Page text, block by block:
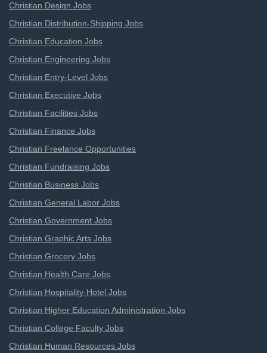
Christian Design Jobs
Christian Distribution-Shipping Jobs
Christian Education Jobs
Christian Engineering Jobs
Christian Entry-Level Jobs
Christian Executive Jobs
Christian Facilities Jobs
Christian Finance Jobs
Christian Freelance Opportunities
Christian Fundraising Jobs
Christian Business Jobs
Christian General Labor Jobs
Christian Government Jobs
Christian Graphic Arts Jobs
Christian Grocery Jobs
Christian Health Care Jobs
Christian Hospitality-Hotel Jobs
Christian Higher Education Administration Jobs
Christian College Faculty Jobs
Christian Human Resources Jobs